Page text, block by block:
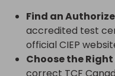
Find an
accredited test
official CIEP
Choose the Right
correct TCF